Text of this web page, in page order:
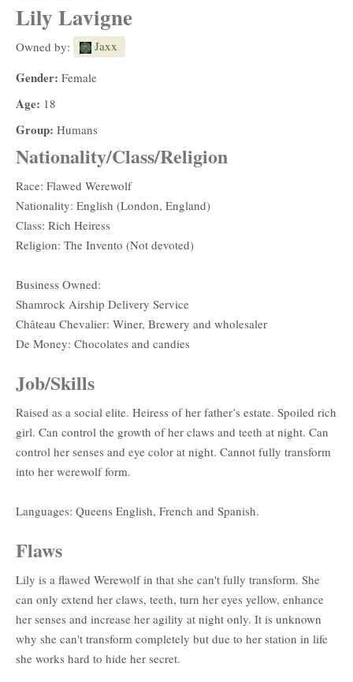
Lily Lavigne
Owned by: Jaxx
Gender: Female
Age: 18
Group: Humans
Nationality/Class/Religion
Race: Flawed Werewolf
Nationality: English (London, England)
Class: Rich Heiress
Religion: The Invento (Not devoted)
Business Owned:
Shamrock Airship Delivery Service
Château Chevalier: Winer, Brewery and wholesaler
De Money: Chocolates and candies
Job/Skills
Raised as a social elite. Heiress of her father’s estate. Spoiled rich
girl. Can control the growth of her claws and teeth at night. Can
control her senses and eye color at night. Cannot fully transform
into her werewolf form.
Languages: Queens English, French and Spanish.
Flaws
Lily is a flawed Werewolf in that she can't fully transform. She
can only extend her claws, teeth, turn her eyes yellow, enhance
her senses and increase her agility at night only. It is unknown
why she can't transform completely but due to her station in life
she works hard to hide her secret.